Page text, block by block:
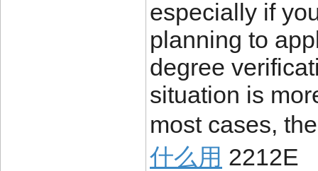
especially if
planning to
degree
situation is
most cases,
什么用 2212E